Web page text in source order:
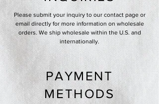
Please submit your inquiry to our contact page or
email directly for more information on wholesale
orders. We ship wholesale within the U.S. and
internationally.
PAYMENT
METHODS